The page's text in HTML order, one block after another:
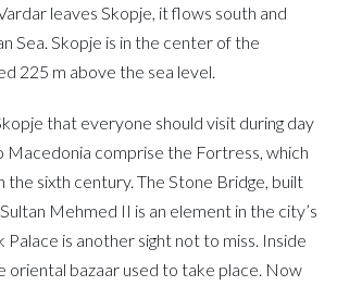
leaves Skopje, it flows south and
Sea. Skopje is in the center of the
225 m above the sea level.
that everyone should visit during day
Macedonia comprise the Fortress, which
the sixth century. The Stone Bridge, built
Mehmed II is an element in the city’s
Palace is another sight not to miss. Inside
oriental bazaar used to take place. Now